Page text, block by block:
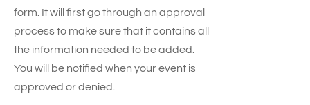
form. It will first go through an approval
process to make sure that it contains all
the information needed to be added.
You will be notified when your event is
approved or denied.